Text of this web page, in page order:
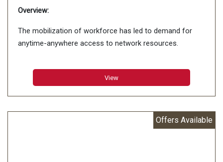
Overview:
The mobilization of workforce has led to demand for
anytime-anywhere access to network resources.
View
Offers Available